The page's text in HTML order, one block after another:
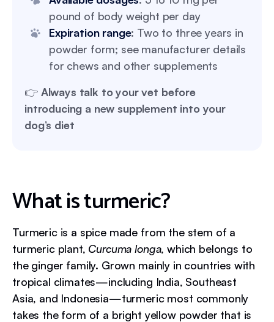
pound of body weight per day
Expiration range: Two to three years in
powder form; see manufacturer details
for chews and other supplements
👉Always talk to your vet before
introducing a new supplement into your
dog’s diet
What is turmeric?
Turmeric is a spice made from the stem of a
turmeric plant, Curcuma longa, which belongs to
the ginger family. Grown mainly in countries with
tropical climates—including India, Southeast
Asia, and Indonesia—turmeric most commonly
takes the form of a bright yellow powder that is